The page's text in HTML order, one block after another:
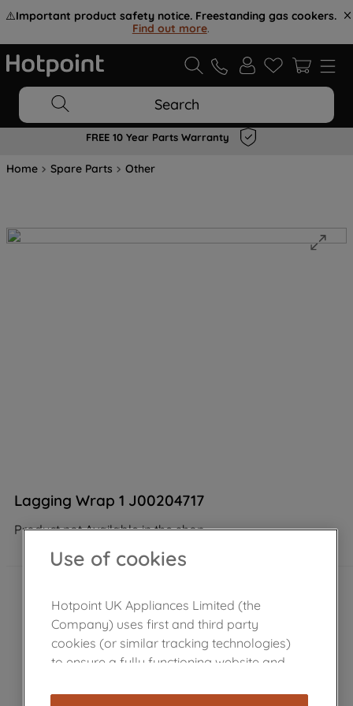
⚠️Important product safety notice. Freestanding gas cookers.
Find out more.
Search
FREE 10 Year Parts Warranty
Home Spare Parts Other
Lagging Wrap 1 J00204717
Product not Available in the shop
Use of cookies
Hotpoint UK Appliances Limited (the
Company) uses first and third party
cookies (or similar tracking technologies)
to ensure a fully functioning website and
cookies), and with your consent, cookies